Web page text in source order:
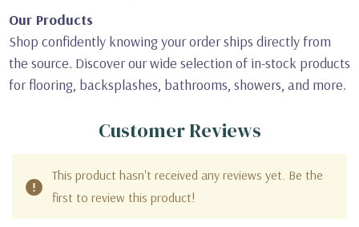
Our Products
Shop confidently knowing your order ships directly from
the source. Discover our wide selection of in-stock products
for flooring, backsplashes, bathrooms, showers, and more.
Customer Reviews
This product hasn't received any reviews yet. Be the
first to review this product!